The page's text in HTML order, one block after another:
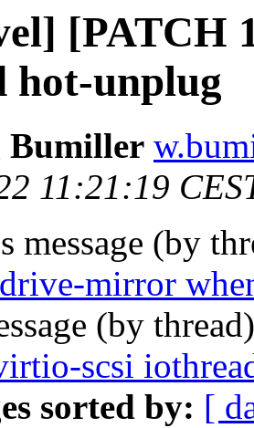
[PATCH
hot-unplug
Bumiller
11:21:19
message (by
mirror
(by
scsi
sorted by: [